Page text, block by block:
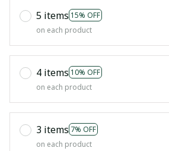
5 items 15% OFF
on each product
4 items 10% OFF
on each product
3 items 7% OFF
on each product